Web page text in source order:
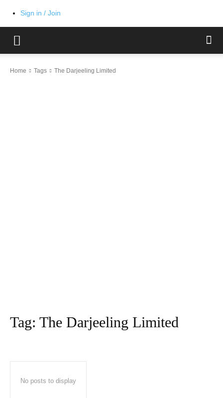
Sign in / Join
Home Tags The Darjeeling Limited
Tag: The Darjeeling Limited
No posts to display